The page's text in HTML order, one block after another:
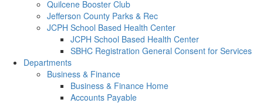
Quilcene Booster Club
Jefferson County Parks & Rec
JCPH School Based Health Center
JCPH School Based Health Center
SBHC Registration General Consent for Services
Departments
Business & Finance
Business & Finance Home
Accounts Payable